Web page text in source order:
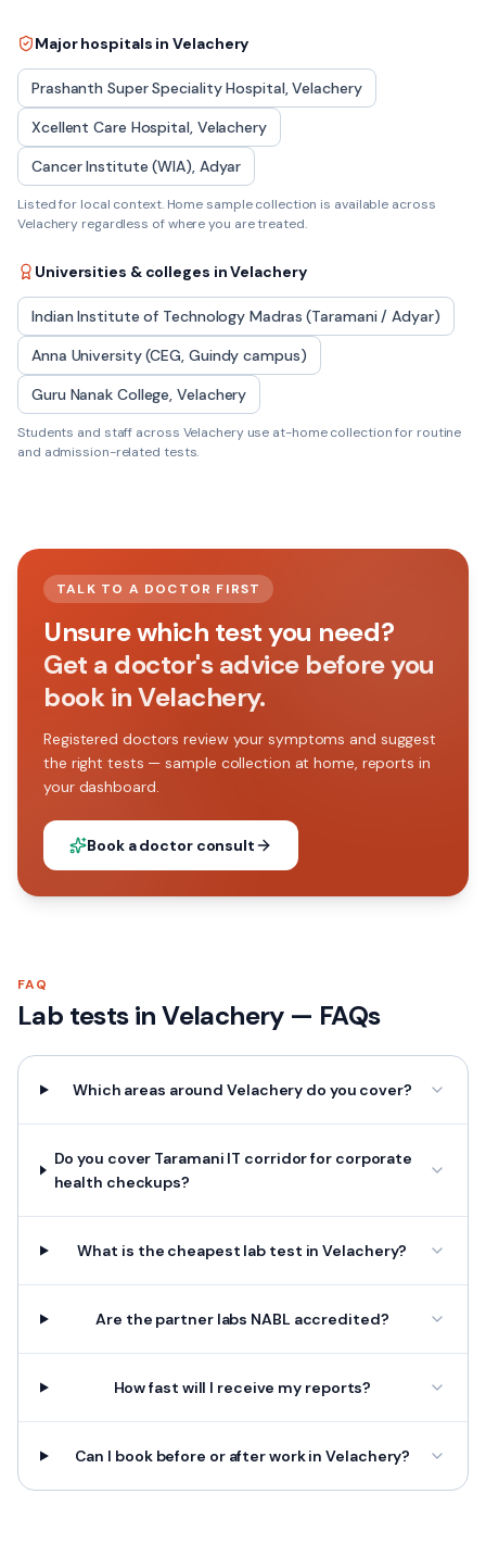
Major hospitals inVelachery
Prashanth Super Speciality Hospital, Velachery
Xcellent Care Hospital, Velachery
Cancer Institute (WIA), Adyar
Listed for local context. Home sample collection is available across
Velachery regardless of where you are treated.
Universities & colleges inVelachery
Indian Institute of Technology Madras (Taramani / Adyar)
Anna University (CEG, Guindy campus)
Guru Nanak College, Velachery
Students and staff across Velacheryuse at-home collection for routine
and admission-related tests.
TALK TO A DOCTOR FIRST
Unsure which test you need?
Get a doctor's advice before you
book in Velachery.
Registered doctors review your symptoms and suggest
the right tests — sample collection at home, reports in
your dashboard.
Book a doctor consult
FAQ
Lab tests inVelachery— FAQs
Which areas around Velachery do you cover?
Do you cover Taramani IT corridor for corporate
health checkups?
What is the cheapest lab test in Velachery?
Are the partner labs NABL accredited?
How fast will I receive my reports?
Can I book before or after work in Velachery?